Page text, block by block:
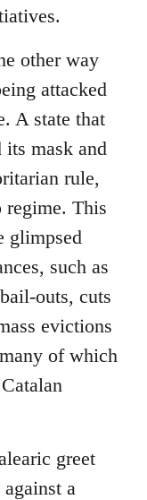
other way
attacked
A state that
its mask and
rule,
regime. This
glimpsed
such as
outs, cuts
evictions
of which
greet
a